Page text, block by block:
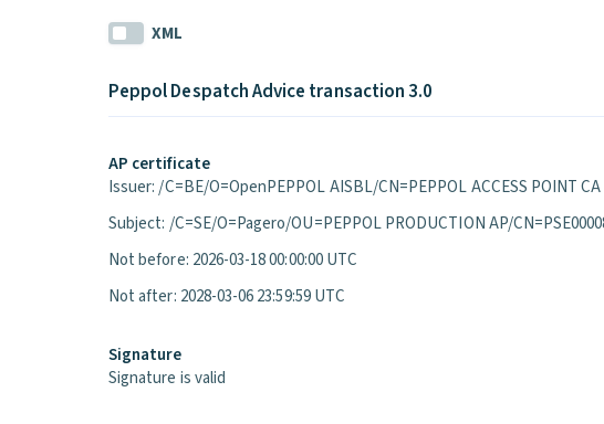
XML
Peppol Despatch Advice transaction 3.0
AP certificate
Issuer: /C=BE/O=OpenPEPPOL AISBL/CN=PEPPOL ACCESS POINT CA
Subject: /C=SE/O=Pagero/OU=PEPPOL PRODUCTION AP/
Not before: 2026-03-18 00:00:00 UTC
Not after: 2028-03-06 23:59:59 UTC
Signature
Signature is valid